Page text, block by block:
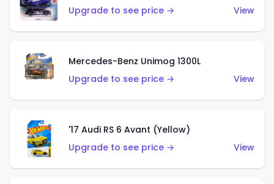
Upgrade to see price →
View
Mercedes-Benz Unimog 1300L
Upgrade to see price →
View
'17 Audi RS 6 Avant (Yellow)
Upgrade to see price →
View